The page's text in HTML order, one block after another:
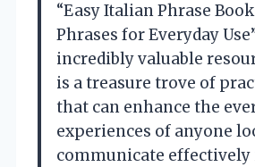
“Easy Italian Phrase
Phrases for Everyday
incredibly valuable
is a treasure trove of
that can enhance the
experiences of anyone
communicate effectively